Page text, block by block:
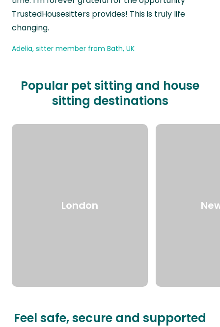
TrustedHousesitters provides! This is truly life
changing.
Adelia, sitter member from Bath, UK
Popular pet sitting and house
sitting destinations
London
Feel safe, secure and supported